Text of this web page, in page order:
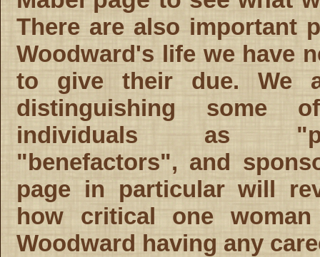
There are also important
Woodward's life we have
to give their due. We
distinguishing some
individuals as
"benefactors", and
page in particular will
how critical one
Woodward having any